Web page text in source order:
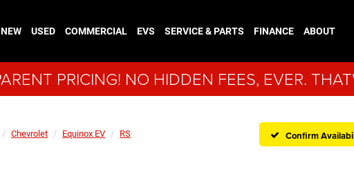
USED COMMERCIAL EVS SERVICE & PARTS FINANCE ABOUT
PRICING! NO HIDDEN FEES, EVER.
Chevrolet Equinox EV RS Confirm